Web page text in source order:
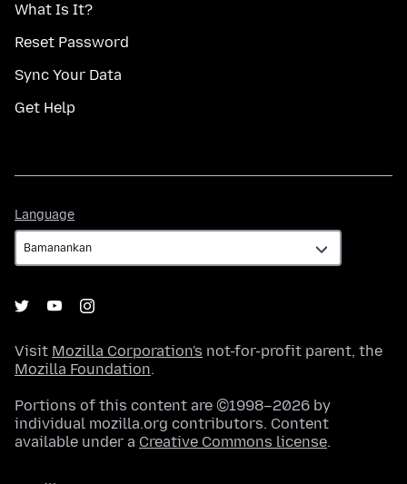
What Is It?
Reset Password
Sync Your Data
Get Help
Language
Visit Mozilla Corporation's not-for-profit parent, the
Mozilla Foundation.
Portions of this content are ©1998–2026 by
individual mozilla.org contributors. Content
available under a Creative Commons license.